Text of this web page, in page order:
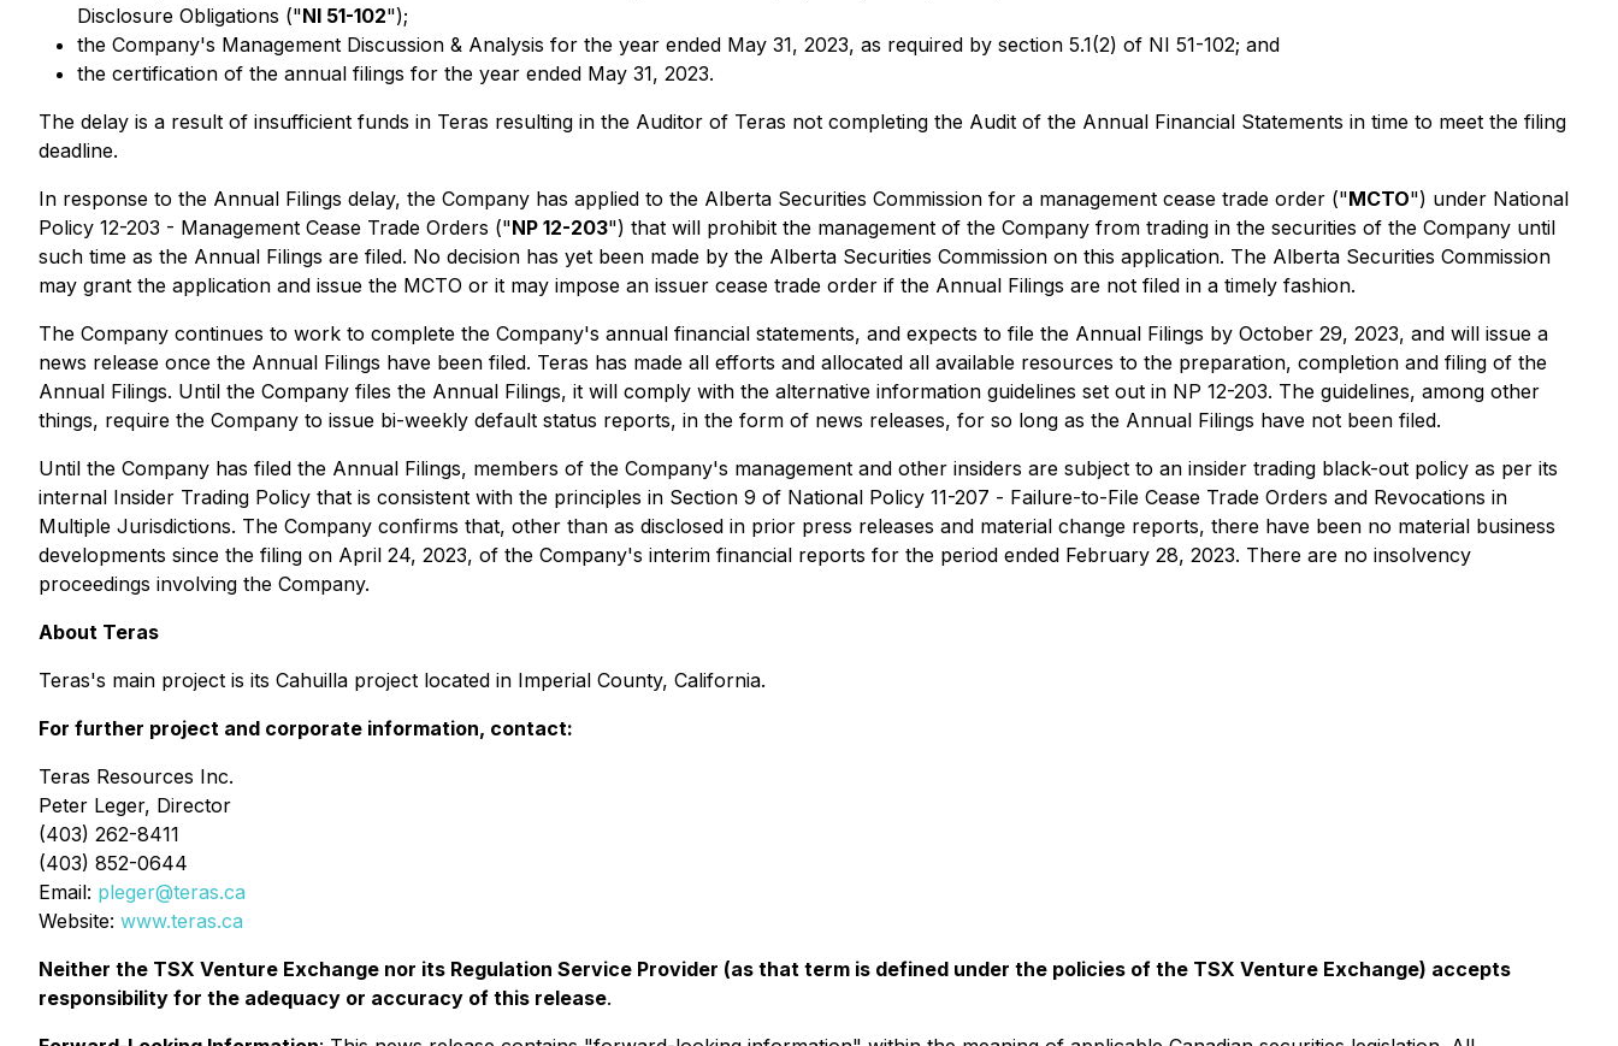
Disclosure ‎‎Obligations ("NI 51-102");‎
the Company's Management Discussion & Analysis for the year ended May ‎‎31, 2023, ‎as required by section 5.1(2) of NI 51-102; and
the certification of the annual filings for the year ended May 31, 2023.
The delay is a result of insufficient funds in Teras resulting in the Auditor of Teras not completing the Audit of the Annual Financial Statements in time to meet the filing
deadline.
In response to the Annual Filings delay, the Company has applied to the Alberta Securities Commission for a management cease trade order ("MCTO") under National
Policy 12-203 - Management Cease Trade Orders ("NP 12-203") that will prohibit the management of the Company from trading in the securities of the Company until
such time as the Annual Filings are filed. No decision has yet been made by the Alberta Securities Commission on this application. The Alberta Securities Commission
may grant the application and issue the MCTO or it may impose an issuer cease trade order if the Annual Filings are not filed in a timely fashion.
The Company continues to work to complete the Company's annual financial statements, and expects to file the Annual Filings by October 29, 2023, and will issue a
news release once the Annual Filings have been filed. Teras has made all efforts and allocated all available resources to the preparation, completion and filing of the
Annual Filings. Until the Company files the Annual Filings, it will comply with the alternative information guidelines set out in NP 12-203. The guidelines, among other
things, require the Company to issue bi-weekly default status reports, in the form of news releases, for so long as the Annual Filings have not been filed.
Until the ‎Company has filed the Annual Filings, members of the Company's management and other insiders are subject to an insider trading black-out policy as per its
internal Insider Trading Policy that is consistent with the principles in Section 9 of National Policy 11-207 - Failure-to-File ‎Cease Trade Orders and Revocations in
Multiple Jurisdictions. The Company confirms that, other than as disclosed in prior press releases and material change reports, there have been no material business
developments since the filing on April 24, 2023, of the Company's ‎interim financial reports for the period ended February 28, 2023‎. There are no insolvency
proceedings involving the Company.
About Teras
Teras's main project is its Cahuilla project located in Imperial County, California.
For further project and corporate information, contact:
Teras Resources Inc.
Peter Leger, Director
(403) 262-8411
(403) 852-0644
Email: pleger@teras.ca
Website: www.teras.ca
Neither the TSX Venture Exchange nor its Regulation Service Provider (as that term is defined under the policies of the TSX Venture Exchange) accepts
responsibility for the adequacy or accuracy of this release.